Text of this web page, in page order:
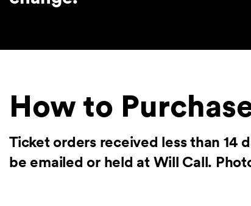
How to
Ticket orders received less than 14
be emailed or held at Will Call.